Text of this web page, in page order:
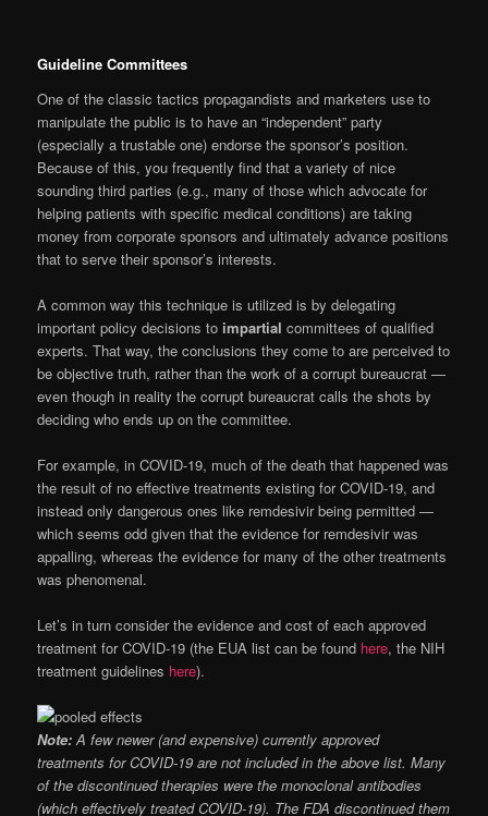
Guideline Committees
One of the classic tactics propagandists and marketers use to
manipulate the public is to have an “independent” party
(especially a trustable one) endorse the sponsor’s position.
Because of this, you frequently find that a variety of nice
sounding third parties (e.g., many of those which advocate for
helping patients with specific medical conditions) are taking
money from corporate sponsors and ultimately advance positions
that to serve their sponsor’s interests.
A common way this technique is utilized is by delegating
important policy decisions to impartial committees of qualified
experts. That way, the conclusions they come to are perceived to
be objective truth, rather than the work of a corrupt bureaucrat —
even though in reality the corrupt bureaucrat calls the shots by
deciding who ends up on the committee.
For example, in COVID-19, much of the death that happened was
the result of no effective treatments existing for COVID-19, and
instead only dangerous ones like remdesivir being permitted —
which seems odd given that the evidence for remdesivir was
appalling, whereas the evidence for many of the other treatments
was phenomenal.
Let’s in turn consider the evidence and cost of each approved
treatment for COVID-19 (the EUA list can be found here, the NIH
treatment guidelines here).
Note:A few newer (and expensive) currently approved
treatments for COVID-19 are not included in the above list. Many
of the discontinued therapies were the monoclonal antibodies
(which effectively treated COVID-19). The FDA discontinued them